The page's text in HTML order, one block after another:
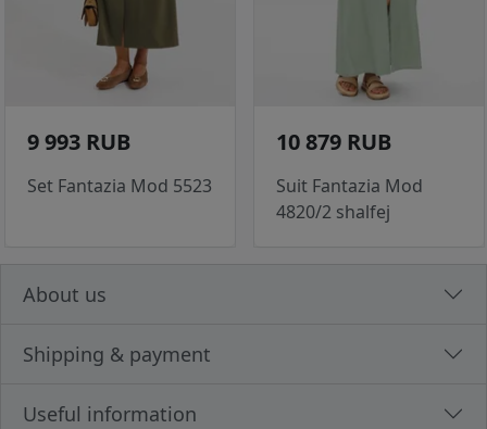
9 993 RUB
Set Fantazia Mod 5523
10 879 RUB
Suit Fantazia Mod
4820/2 shalfej
About us
Shipping & payment
Useful information